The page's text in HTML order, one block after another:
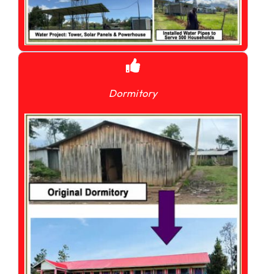
Dormitory